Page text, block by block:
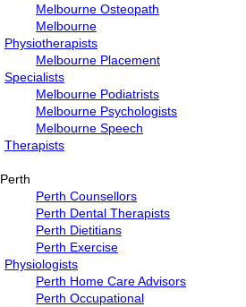
Melbourne Osteopath
Melbourne
Physiotherapists
Melbourne Placement
Specialists
Melbourne Podiatrists
Melbourne Psychologists
Melbourne Speech
Therapists
Perth
Perth Counsellors
Perth Dental Therapists
Perth Dietitians
Perth Exercise
Physiologists
Perth Home Care Advisors
Perth Occupational